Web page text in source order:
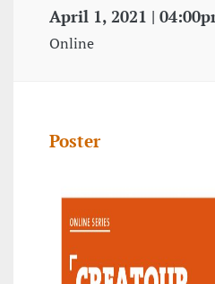
April 1, 2021 |
Online
Poster